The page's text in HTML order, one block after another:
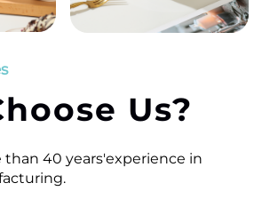
Us?
than 40 years'experience in